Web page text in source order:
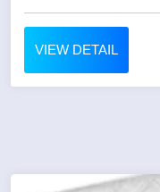
VIEW DETAIL